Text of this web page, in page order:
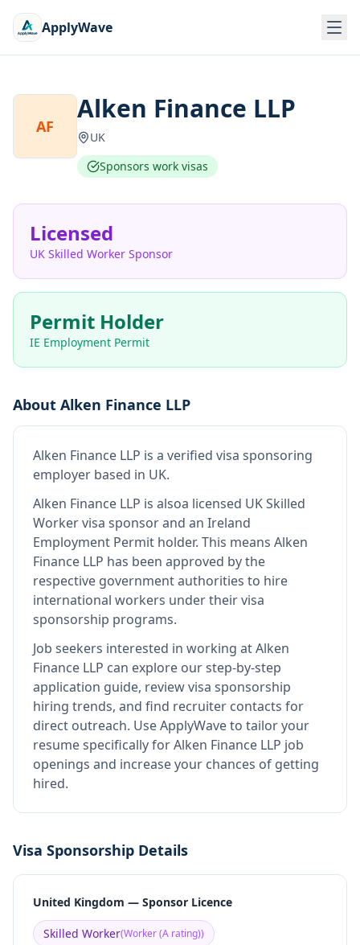
ApplyWave
AF
Alken Finance LLP
UK
Sponsors work visas
Licensed
UK Skilled Worker Sponsor
Permit Holder
IE Employment Permit
About Alken Finance LLP
Alken Finance LLP is a verified visa sponsoring
employer based in UK.
Alken Finance LLP is alsoa licensed UK Skilled
Worker visa sponsor and an Ireland
Employment Permit holder. This means Alken
Finance LLP has been approved by the
respective government authorities to hire
international workers under their visa
sponsorship programs.
Job seekers interested in working atAlken
Finance LLP can explore our step-by-step
application guide, review visa sponsorship
hiring trends, and find recruiter contacts for
direct outreach. Use ApplyWave to tailor your
resume specifically for Alken Finance LLP job
openings and increase your chances of getting
hired.
Visa Sponsorship Details
United Kingdom — Sponsor Licence
Skilled Worker(Worker (A rating))